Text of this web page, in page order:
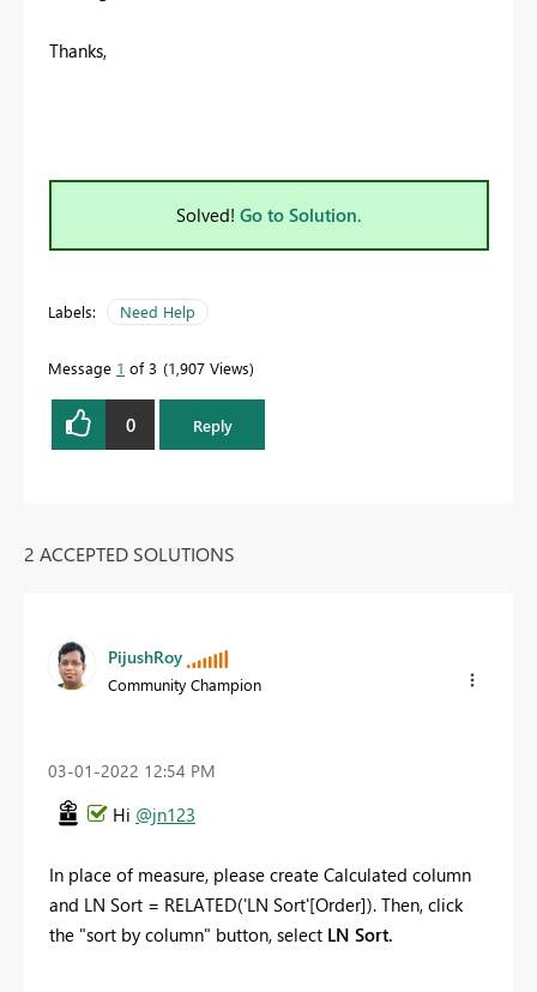
Thanks,
Solved! Go to Solution.
Labels: Need Help
Message 1 of 3 1,907 Views
0 Reply
2 ACCEPTED SOLUTIONS
PijushRoy
Community Champion
‎03-01-2022 12:54 PM
Hi @jn123
In place of measure, please create Calculated column
and LN Sort = RELATED('LN Sort'[Order]). Then, click
the "sort by column" button, select LN Sort.